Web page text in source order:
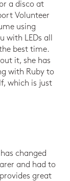
a disco at
Volunteer
using
with LEDs all
best time.
it, she has
with Ruby to
which is just
changed
and had to
great